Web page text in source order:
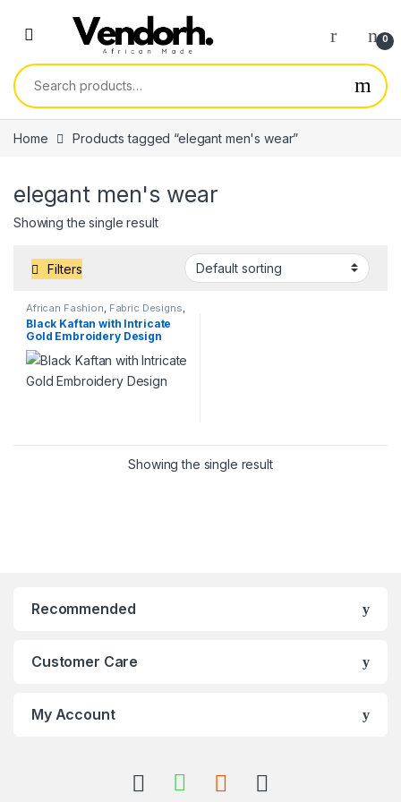
0
Search for:
Home Products tagged “elegant men's wear”
elegant men's wear
Showing the single result
Filters
African Fashion Fabric Designs
Services
Black Kaftan with Intricate
Gold Embroidery Design
Showing the single result
Recommended
Customer Care
My Account